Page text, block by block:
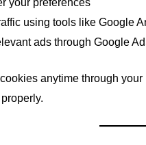
using tools like Google
ads through Google
anytime through